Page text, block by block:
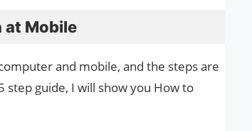
at Mobile
and mobile, and the steps are
guide, I will show you How to